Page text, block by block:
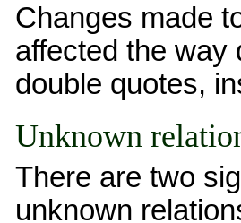
Changes made
affected the way
double quotes,
Unknown
There are two
unknown